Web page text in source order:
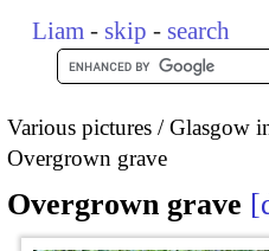
Liam - skip - search
Various pictures Glasgow
Overgrown grave
Overgrown grave